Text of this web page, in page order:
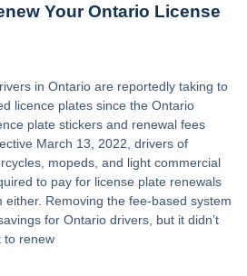
Your Ontario License
in Ontario are reportedly taking to
licence plates since the Ontario
plate stickers and renewal fees
March 13, 2022, drivers of
mopeds, and light commercial
to pay for license plate renewals
Removing the fee-based system
for Ontario drivers, but it didn’t
to renew